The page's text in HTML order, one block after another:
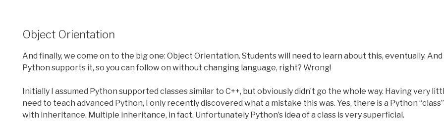
Object Orientation
And finally, we come on to the big one: Object Orientation. Students will need to learn about this, eventually. And
Python supports it, so you can follow on without changing language, right? Wrong!
Initially I assumed Python supported classes similar to C++, but obviously didn’t go the whole way. Having very
need to teach advanced Python, I only recently discovered what a mistake this was. Yes, there is a Python
with inheritance. Multiple inheritance, in fact. Unfortunately Python’s idea of a class is very superficial.